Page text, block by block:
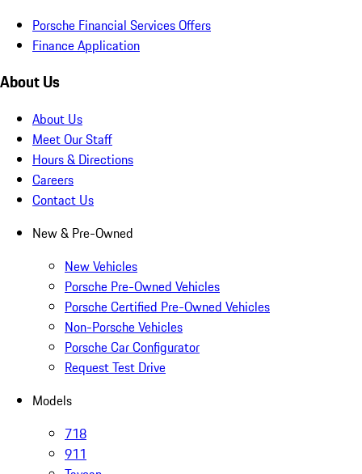
Porsche Financial Services Offers
Finance Application
About Us
About Us
Meet Our Staff
Hours & Directions
Careers
Contact Us
New & Pre-Owned
New Vehicles
Porsche Pre-Owned Vehicles
Porsche Certified Pre-Owned Vehicles
Non-Porsche Vehicles
Porsche Car Configurator
Request Test Drive
Models
718
911